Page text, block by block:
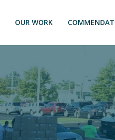
OUR WORK